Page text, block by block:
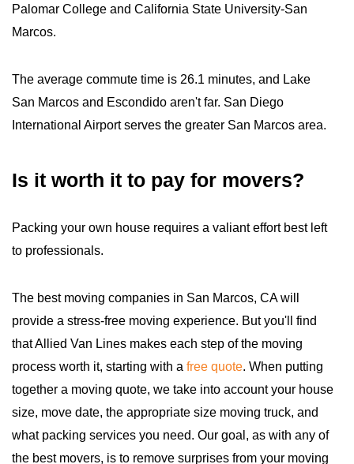
Palomar College and California State University-San
Marcos.
The average commute time is 26.1 minutes, and Lake
San Marcos and Escondido aren't far. San Diego
International Airport serves the greater San Marcos area.
Is it worth it to pay for movers?
Packing your own house requires a valiant effort best left
to professionals.
The best moving companies in San Marcos, CA will
provide a stress-free moving experience. But you'll find
that Allied Van Lines makes each step of the moving
process worth it, starting with a free quote. When putting
together a moving quote, we take into account your house
size, move date, the appropriate size moving truck, and
what packing services you need. Our goal, as with any of
the best movers, is to remove surprises from your moving